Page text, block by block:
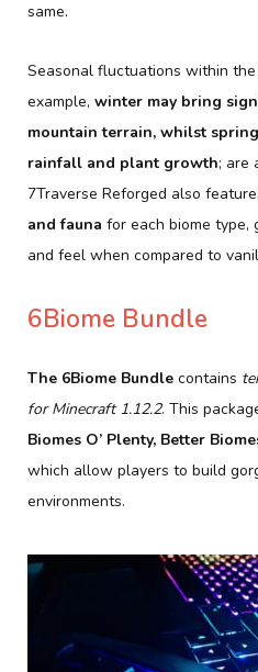
same.
Seasonal fluctuations within
example, winter may bring
mountain terrain, whilst
rainfall and plant growth; are
7Traverse Reforged also
and fauna for each biome type,
and feel when compared to
6Biome Bundle
The 6Biome Bundle contains
for Minecraft 1.12.2. This
Biomes O’ Plenty, Better
which allow players to build
environments.